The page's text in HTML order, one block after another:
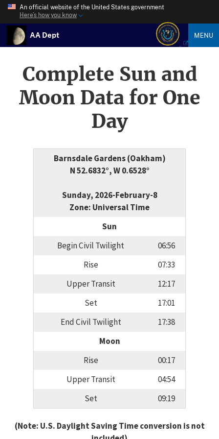
An official website of the United States government
Here’s how you know
AA Dept MENU
Complete Sun and
Moon Data for One
Day
Barnsdale Gardens (Oakham)
N 52.6832°, W 0.6528°
Sunday, 2026-February-8
Zone: Universal Time
Sun
Begin Civil Twilight
06:56
Rise
07:33
Upper Transit
12:17
Set
17:01
End Civil Twilight
17:38
Moon
Rise
00:17
Upper Transit
04:54
Set
09:19
(Note: U.S. Daylight Saving Time conversion is not